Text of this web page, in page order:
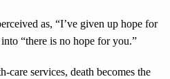
as, “I’ve given up hope for
“there is no hope for you.”
care services, death becomes the